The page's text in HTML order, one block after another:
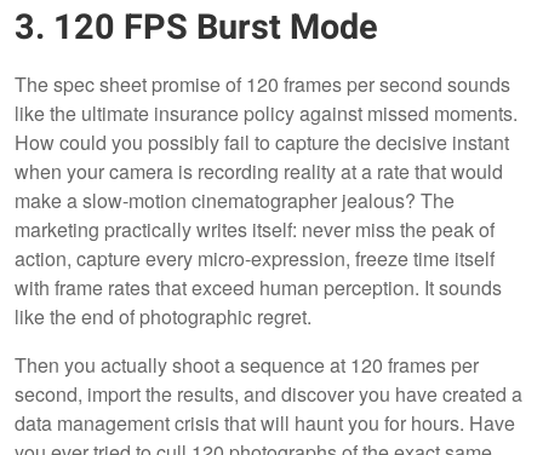
3. 120 FPS Burst Mode
The spec sheet promise of 120 frames per second sounds
like the ultimate insurance policy against missed moments.
How could you possibly fail to capture the decisive instant
when your camera is recording reality at a rate that would
make a slow-motion cinematographer jealous? The
marketing practically writes itself: never miss the peak of
action, capture every micro-expression, freeze time itself
with frame rates that exceed human perception. It sounds
like the end of photographic regret.
Then you actually shoot a sequence at 120 frames per
second, import the results, and discover you have created a
data management crisis that will haunt you for hours. Have